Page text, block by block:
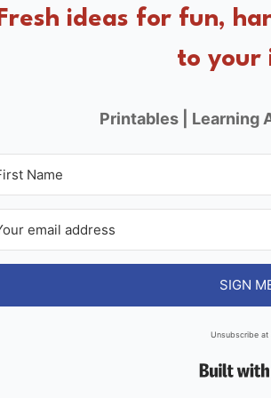
Fresh ideas for fun,
to your
Printables | Learning
SIGN
Unsubscribe at